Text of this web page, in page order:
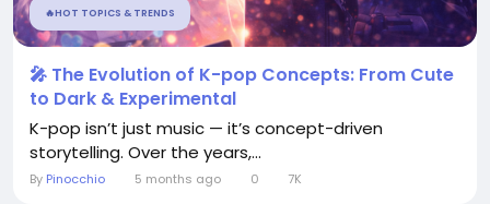
🔥HOT TOPICS & TRENDS
🎤 The Evolution of K-pop Concepts: From Cute
to Dark & Experimental
K-pop isn’t just music — it’s concept-driven
storytelling. Over the years,...
By Pinocchio 5 months ago 0 7K